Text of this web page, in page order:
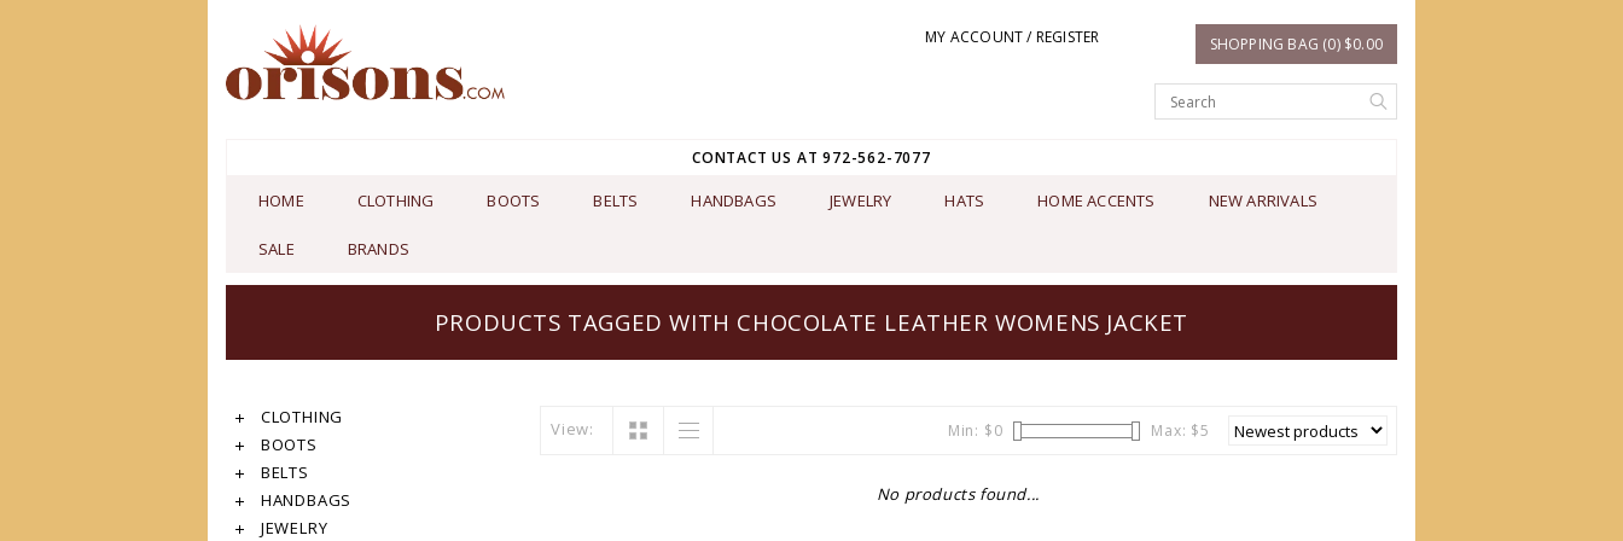
MY ACCOUNT / REGISTER SHOPPING BAG (0) $0.00
CONTACT US AT 972-562-7077
HOME CLOTHING BOOTS BELTS HANDBAGS JEWELRY HATS HOME ACCENTS NEW ARRIVALS
SALE BRANDS
PRODUCTS TAGGED WITH CHOCOLATE LEATHER WOMENS JACKET
CLOTHING
BOOTS
BELTS
HANDBAGS
JEWELRY
View: Min: $0 Max: $5
No products found...